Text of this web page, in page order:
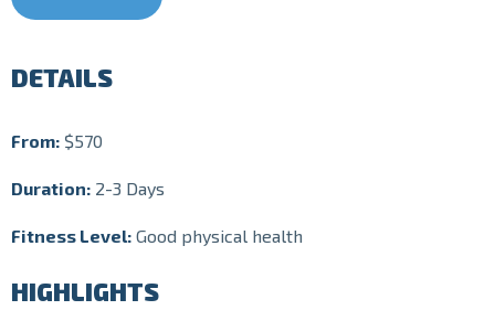
DETAILS
From: $570
Duration: 2-3 Days
Fitness Level: Good physical health
HIGHLIGHTS